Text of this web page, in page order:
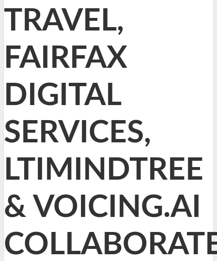
TRAVEL,
FAIRFAX
DIGITAL
SERVICES,
LTIMINDTREE
& VOICING.AI